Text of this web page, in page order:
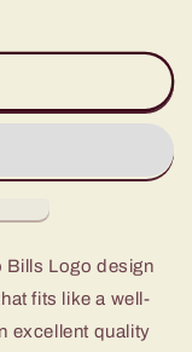
Bills Logo design
fits like a well-
excellent quality